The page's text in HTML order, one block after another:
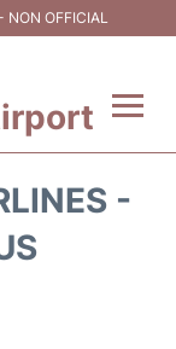
NON OFFICIAL
-